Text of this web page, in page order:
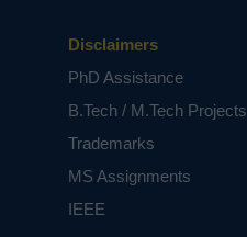
Disclaimers
PhD Assistance
B.Tech / M.Tech Projects
Trademarks
MS Assignments
IEEE